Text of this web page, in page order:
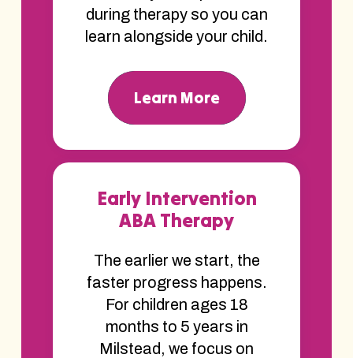
during therapy so you can
learn alongside your child.
Learn More
Early Intervention
ABA Therapy
The earlier we start, the
faster progress happens.
For children ages 18
months to 5 years in
Milstead, we focus on